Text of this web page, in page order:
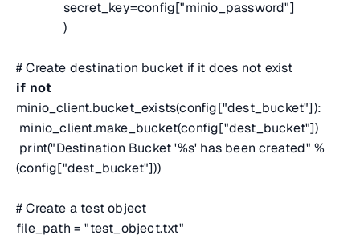
secret_key=config["minio_password"]
)
# Create destination bucket if it does not exist
if not
minio_client.bucket_exists(config["dest_bucket"]):
minio_client.make_bucket(config["dest_bucket"])
print("Destination Bucket '%s' has been created" %
(config["dest_bucket"]))
# Create a test object
file_path = "test_object.txt"